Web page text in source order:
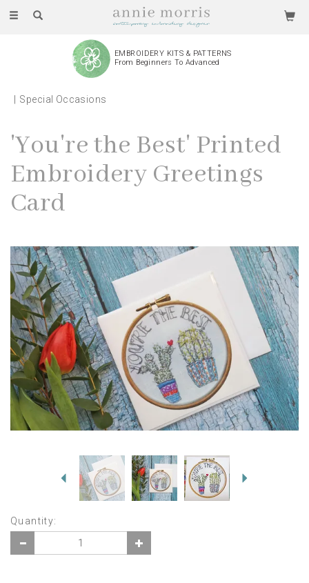
Toggle
EMBROIDERY KITS & PATTERNS
From Beginners To Advanced
Special Occasions
'You're the Best' Printed
Embroidery Greetings
Card
Previous
Quantity: